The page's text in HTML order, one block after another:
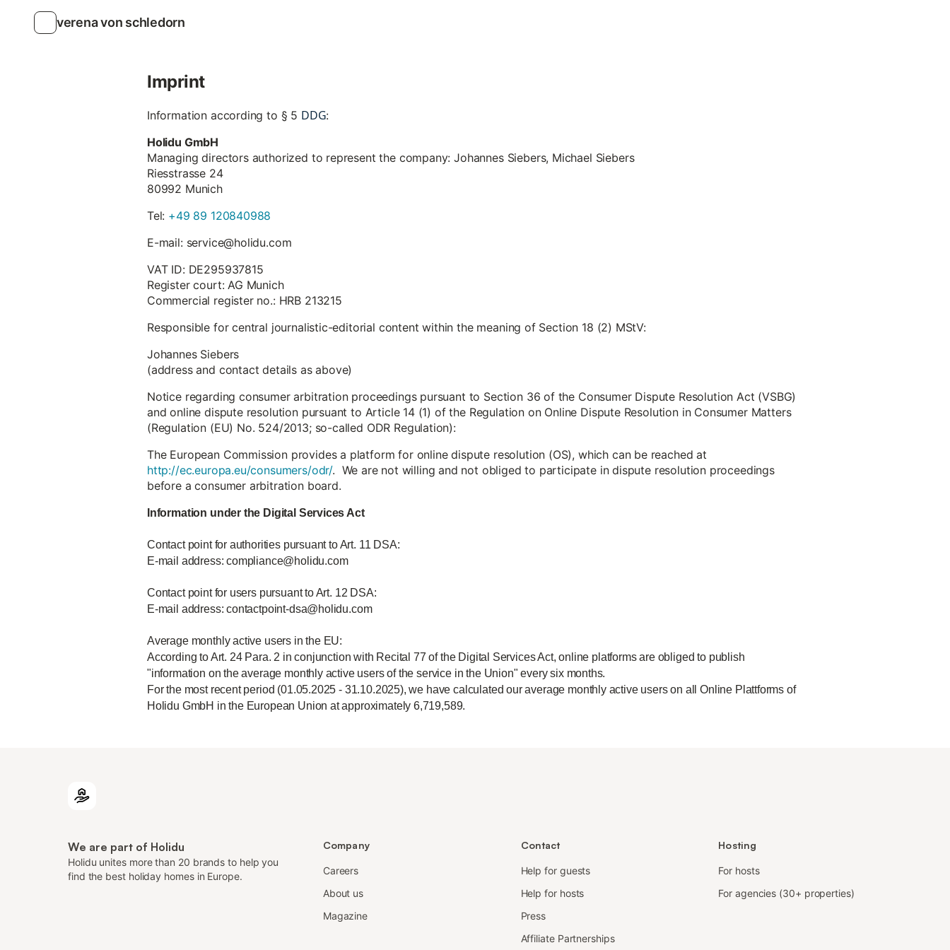
verena von schledorn
Imprint
Information according to § 5 DDG:
Holidu GmbH
Managing directors authorized to represent the company: Johannes Siebers, Michael Siebers
Riesstrasse 24
80992 Munich
Tel: +49 89 120840988
E-mail: service@holidu.com
VAT ID: DE295937815
Register court: AG Munich
Commercial register no.: HRB 213215
Responsible for central journalistic-editorial content within the meaning of Section 18 (2) MStV:
Johannes Siebers
(address and contact details as above)
Notice regarding consumer arbitration proceedings pursuant to Section 36 of the Consumer Dispute Resolution Act (VSBG)
and online dispute resolution pursuant to Article 14 (1) of the Regulation on Online Dispute Resolution in Consumer Matters
(Regulation (EU) No. 524/2013; so-called ODR Regulation):
The European Commission provides a platform for online dispute resolution (OS), which can be reached at
http://ec.europa.eu/consumers/odr/. We are not willing and not obliged to participate in dispute resolution proceedings
before a consumer arbitration board.
Information under the Digital Services Act
Contact point for authorities pursuant to Art. 11 DSA:
E-mail address: compliance@holidu.com
Contact point for users pursuant to Art. 12 DSA:
E-mail address: contactpoint-dsa@holidu.com
Average monthly active users in the EU:
According to Art. 24 Para. 2 in conjunction with Recital 77 of the Digital Services Act, online platforms are obliged to publish
"information on the average monthly active users of the service in the Union" every six months.
For the most recent period (01.05.2025 - 31.10.2025), we have calculated our average monthly active users on all Online Plattforms of
Holidu GmbH in the European Union at approximately 6,719,589.
We are part of Holidu
Holidu unites more than 20 brands to help you
find the best holiday homes in Europe.
Company
Careers
About us
Magazine
Contact
Help for guests
Help for hosts
Press
Affiliate Partnerships
Hosting
For hosts
For agencies (30+ properties)